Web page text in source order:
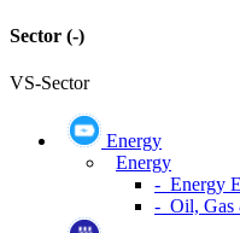
Sector (-)
VS-Sector
Energy
Energy
- Energy
- Oil, Gas